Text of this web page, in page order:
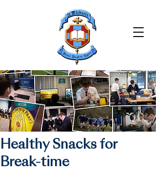
Healthy Snacks for
Break-time